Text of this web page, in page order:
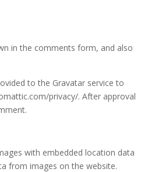
in the comments form, and also
to the Gravatar service to
privacy/. After approval
with embedded location data
from images on the website.